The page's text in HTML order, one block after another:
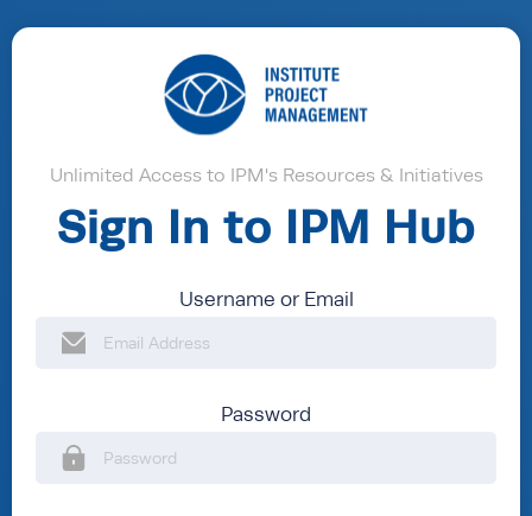
Unlimited Access to IPM's Resources & Initiatives
Sign In to IPM Hub
Username or Email
Password